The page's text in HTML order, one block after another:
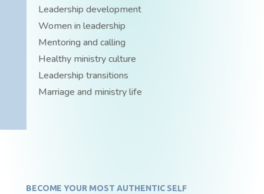
Leadership development
Women in leadership
Mentoring and calling
Healthy ministry culture
Leadership transitions
Marriage and ministry life
BECOME YOUR MOST AUTHENTIC SELF